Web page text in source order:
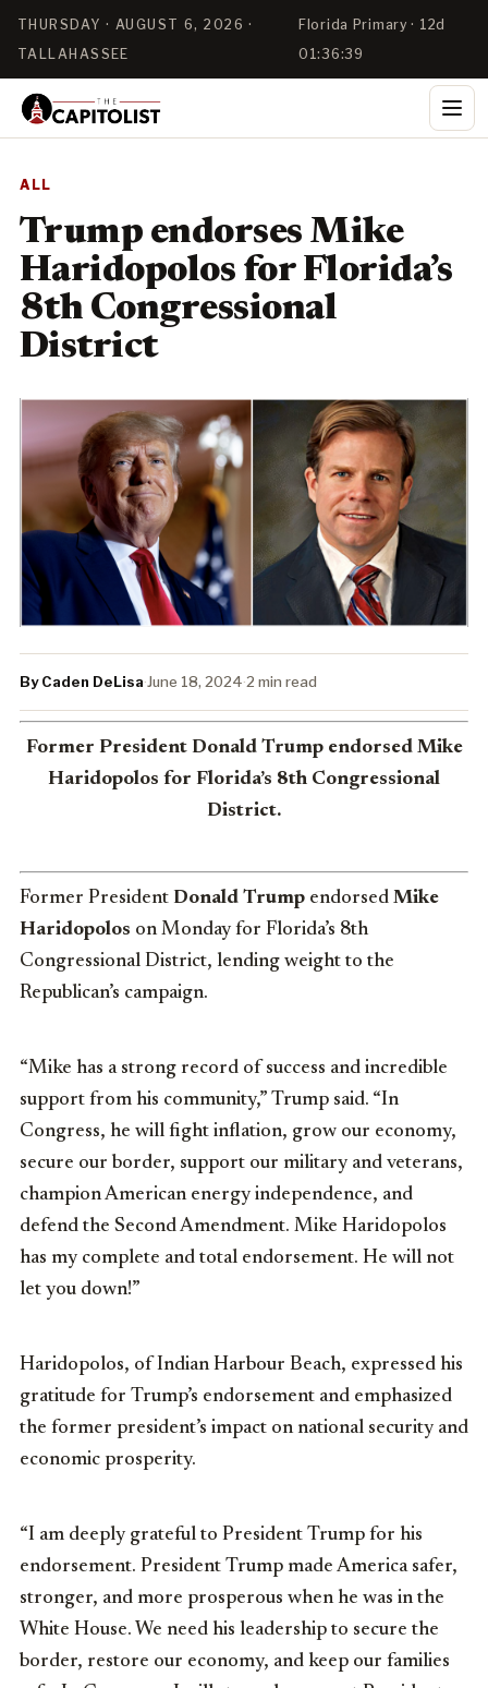
THURSDAY · AUGUST 6, 2026 ·
TALLAHASSEE
Florida Primary · 12d
01:36:38
ALL
Trump endorses Mike
Haridopolos for Florida’s
8th Congressional
District
By Caden DeLisa·June 18, 2024·2 min read
Former President Donald Trump endorsed Mike
Haridopolos for Florida’s 8th Congressional
District.
Former President Donald Trump endorsed Mike
Haridopolos on Monday for Florida’s 8th
Congressional District, lending weight to the
Republican’s campaign.
“Mike has a strong record of success and incredible
support from his community,” Trump said. “In
Congress, he will fight inflation, grow our economy,
secure our border, support our military and veterans,
champion American energy independence, and
defend the Second Amendment. Mike Haridopolos
has my complete and total endorsement. He will not
let you down!”
Haridopolos, of Indian Harbour Beach, expressed his
gratitude for Trump’s endorsement and emphasized
the former president’s impact on national security and
economic prosperity.
“I am deeply grateful to President Trump for his
endorsement. President Trump made America safer,
stronger, and more prosperous when he was in the
White House. We need his leadership to secure the
border, restore our economy, and keep our families